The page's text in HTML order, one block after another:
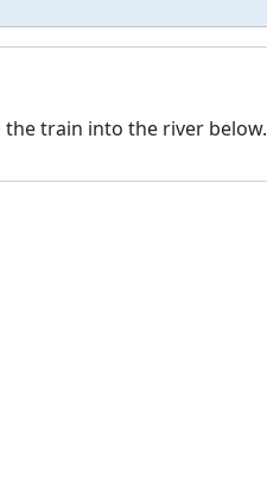
train into the river below.